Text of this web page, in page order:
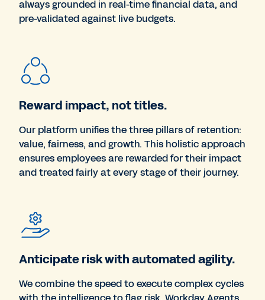
always grounded in real-time financial data, and
pre-validated against live budgets.
Reward impact, not titles.
Our platform unifies the three pillars of retention:
value, fairness, and growth. This holistic approach
ensures employees are rewarded for their impact
and treated fairly at every stage of their journey.
Anticipate risk with automated agility.
We combine the speed to execute complex cycles